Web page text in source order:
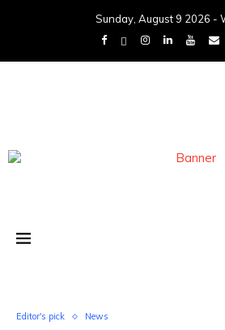
Sunday, August 9 2026 -
Editor's pick News